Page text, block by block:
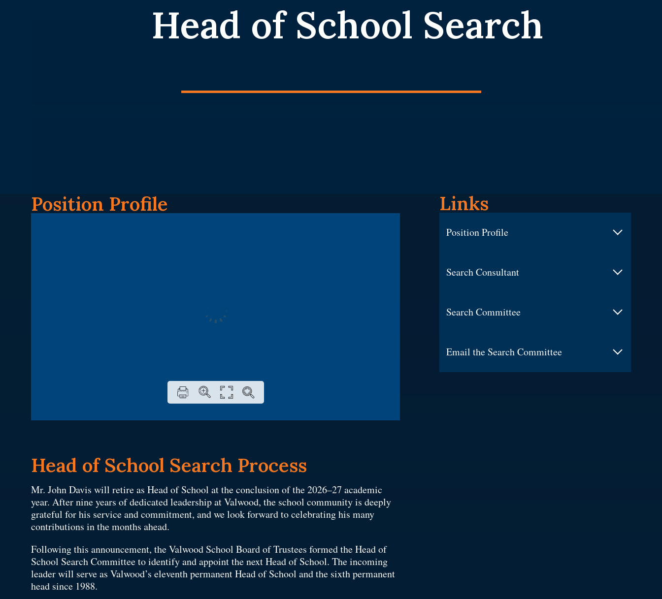
Head of School Search
Position Profile
Head of School Search Process
Mr. John Davis will retire as Head of School at the conclusion of the 2026–27 academic
year. After nine years of dedicated leadership at Valwood, the school community is deeply
grateful for his service and commitment, and we look forward to celebrating his many
contributions in the months ahead.
Following this announcement, the Valwood School Board of Trustees formed the Head of
School Search Committee to identify and appoint the next Head of School. The incoming
leader will serve as Valwood’s eleventh permanent Head of School and the sixth permanent
head since 1988.
Links
Position Profile
Search Consultant
Search Committee
Email the Search Committee